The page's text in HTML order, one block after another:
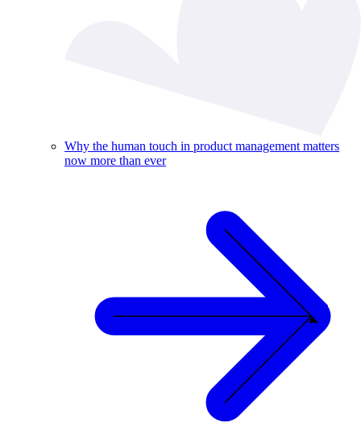
Why the human touch in product management matters
now more than ever